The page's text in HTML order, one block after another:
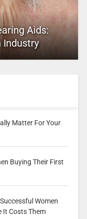
Aids:
Industry
Matter For Your
Buying Their First
Women
It Costs Them